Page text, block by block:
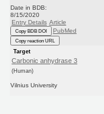
Date in BDB:
8/15/2020
Entry Details Article
Copy BDB DOI PubMed
Copy reaction URL
Target
Carbonic anhydrase 3
(Human)
Vilnius University